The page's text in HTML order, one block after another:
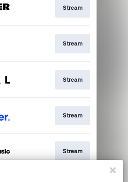
Stream
Stream
Stream
Stream
Stream